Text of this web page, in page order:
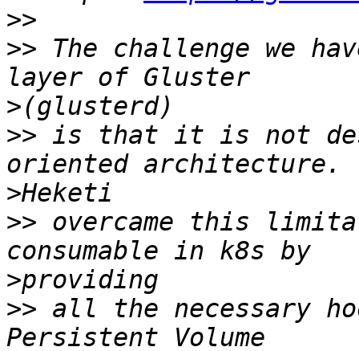
>>
>> The challenge we
>
>> is that it is not
>
>> overcame this
>
>> all the necessary